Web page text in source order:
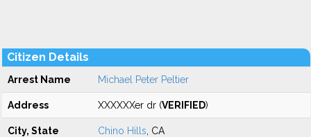
Citizen Details
Arrest Name Michael Peter Peltier
Address XXXXXXer dr (VERIFIED)
City, State Chino Hills , CA